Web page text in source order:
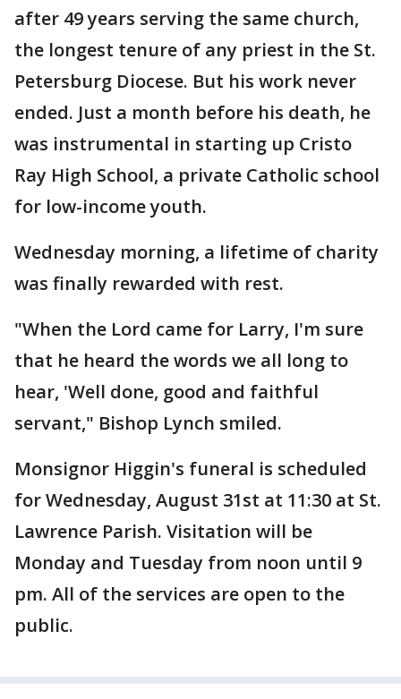
after 49 years serving the same church,
the longest tenure of any priest in the St.
Petersburg Diocese. But his work never
ended. Just a month before his death, he
was instrumental in starting up Cristo
Ray High School, a private Catholic school
for low-income youth.
Wednesday morning, a lifetime of charity
was finally rewarded with rest.
"When the Lord came for Larry, I'm sure
that he heard the words we all long to
hear, 'Well done, good and faithful
servant," Bishop Lynch smiled.
Monsignor Higgin's funeral is scheduled
for Wednesday, August 31st at 11:30 at St.
Lawrence Parish. Visitation will be
Monday and Tuesday from noon until 9
pm. All of the services are open to the
public.